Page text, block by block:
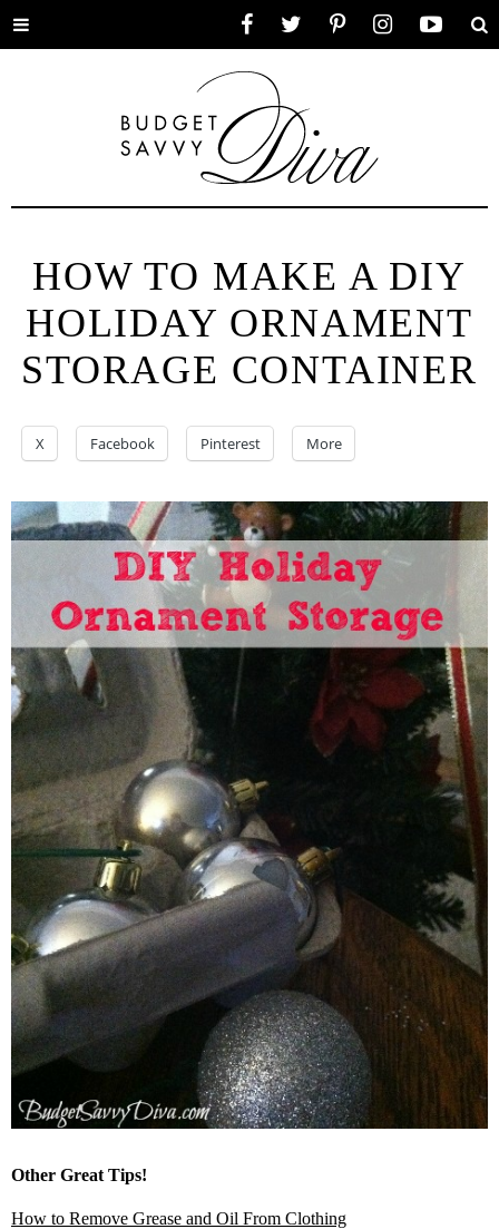
Toggle
HOW TO MAKE A DIY
HOLIDAY ORNAMENT
STORAGE CONTAINER
X Facebook Pinterest More
Other Great Tips!
How to Remove Grease and Oil From Clothing